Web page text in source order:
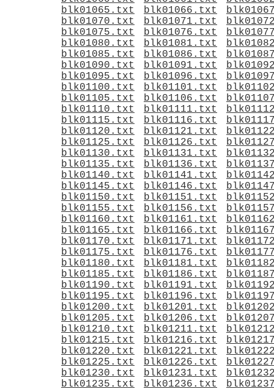
blk01065.txt
blk01066.txt
blk01070.txt
blk01071.txt
blk01075.txt
blk01076.txt
blk01080.txt
blk01081.txt
blk01085.txt
blk01086.txt
blk01090.txt
blk01091.txt
blk01095.txt
blk01096.txt
blk01100.txt
blk01101.txt
blk01105.txt
blk01106.txt
blk01110.txt
blk01111.txt
blk01115.txt
blk01116.txt
blk01120.txt
blk01121.txt
blk01125.txt
blk01126.txt
blk01130.txt
blk01131.txt
blk01135.txt
blk01136.txt
blk01140.txt
blk01141.txt
blk01145.txt
blk01146.txt
blk01150.txt
blk01151.txt
blk01155.txt
blk01156.txt
blk01160.txt
blk01161.txt
blk01165.txt
blk01166.txt
blk01170.txt
blk01171.txt
blk01175.txt
blk01176.txt
blk01180.txt
blk01181.txt
blk01185.txt
blk01186.txt
blk01190.txt
blk01191.txt
blk01195.txt
blk01196.txt
blk01200.txt
blk01201.txt
blk01205.txt
blk01206.txt
blk01210.txt
blk01211.txt
blk01215.txt
blk01216.txt
blk01220.txt
blk01221.txt
blk01225.txt
blk01226.txt
blk01230.txt
blk01231.txt
blk01235.txt
blk01236.txt